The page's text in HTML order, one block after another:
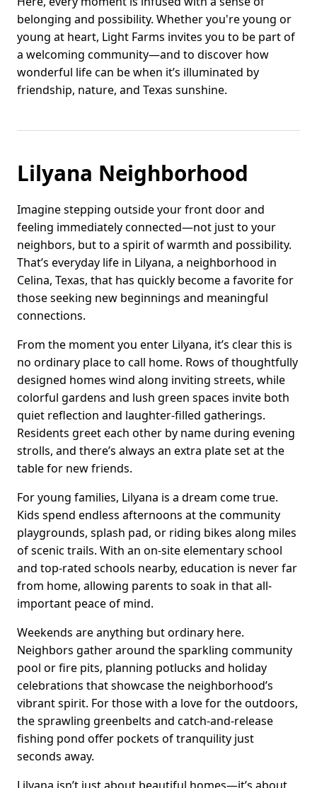
belonging and possibility. Whether you're young or
young at heart, Light Farms invites you to be part of
a welcoming community—and to discover how
wonderful life can be when it’s illuminated by
friendship, nature, and Texas sunshine.
Lilyana Neighborhood
Imagine stepping outside your front door and
feeling immediately connected—not just to your
neighbors, but to a spirit of warmth and possibility.
That’s everyday life in Lilyana, a neighborhood in
Celina, Texas, that has quickly become a favorite for
those seeking new beginnings and meaningful
connections.
From the moment you enter Lilyana, it’s clear this is
no ordinary place to call home. Rows of thoughtfully
designed homes wind along inviting streets, while
colorful gardens and lush green spaces invite both
quiet reflection and laughter-filled gatherings.
Residents greet each other by name during evening
strolls, and there’s always an extra plate set at the
table for new friends.
For young families, Lilyana is a dream come true.
Kids spend endless afternoons at the community
playgrounds, splash pad, or riding bikes along miles
of scenic trails. With an on-site elementary school
and top-rated schools nearby, education is never far
from home, allowing parents to soak in that all-
important peace of mind.
Weekends are anything but ordinary here.
Neighbors gather around the sparkling community
pool or fire pits, planning potlucks and holiday
celebrations that showcase the neighborhood’s
vibrant spirit. For those with a love for the outdoors,
the sprawling greenbelts and catch-and-release
fishing pond offer pockets of tranquility just
seconds away.